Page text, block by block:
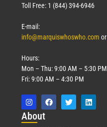
Toll Free: 1 (844) 394-6946
E-mail:
info@marquiswhoswho.com or
Hours:
Mon – Thu: 9:00 AM – 5:30 PM
Fri: 9:00 AM – 4:30 PM
About